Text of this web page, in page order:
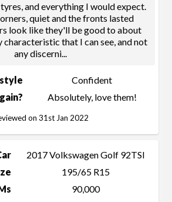
and everything I would expect.
quiet and the fronts lasted
look like they'll be good to about
characteristic that I can see, and not
any discerni...
Confident
Absolutely, love them!
on 31st Jan 2022
2017 Volkswagen Golf 92TSI
195/65 R15
90,000